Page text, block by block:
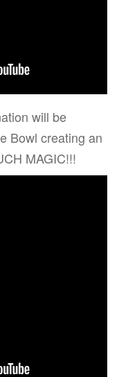
will be
Bowl creating an
MAGIC!!!